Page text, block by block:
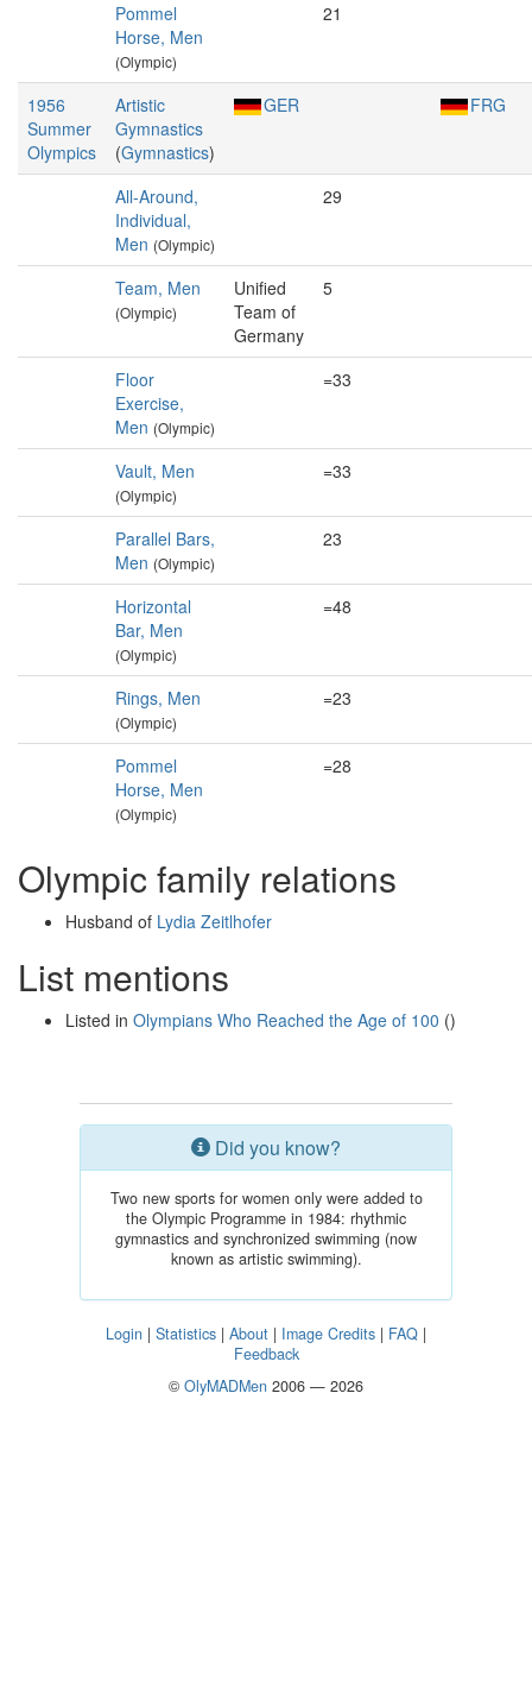
Pommel
Horse, Men
(Olympic)
21
1956
Summer
Olympics
Artistic
Gymnastics
(Gymnastics)
GER FRG
All-Around,
Individual,
Men (Olympic)
29
Team, Men
(Olympic)
Unified
Team of
Germany
5
Floor
Exercise,
Men (Olympic)
=33
Vault, Men
(Olympic)
=33
Parallel Bars,
Men (Olympic)
23
Horizontal
Bar, Men
(Olympic)
=48
Rings, Men
(Olympic)
=23
Pommel
Horse, Men
(Olympic)
=28
Olympic family relations
Husband of Lydia Zeitlhofer
List mentions
Listed in Olympians Who Reached the Age of 100 ()
Did you know?
Two new sports for women only were added to
the Olympic Programme in 1984: rhythmic
gymnastics and synchronized swimming (now
known as artistic swimming).
Login | Statistics | About | Image Credits | FAQ |
Feedback
© OlyMADMen 2006 — 2026